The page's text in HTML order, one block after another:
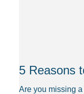
5 Reasons
Are you missing